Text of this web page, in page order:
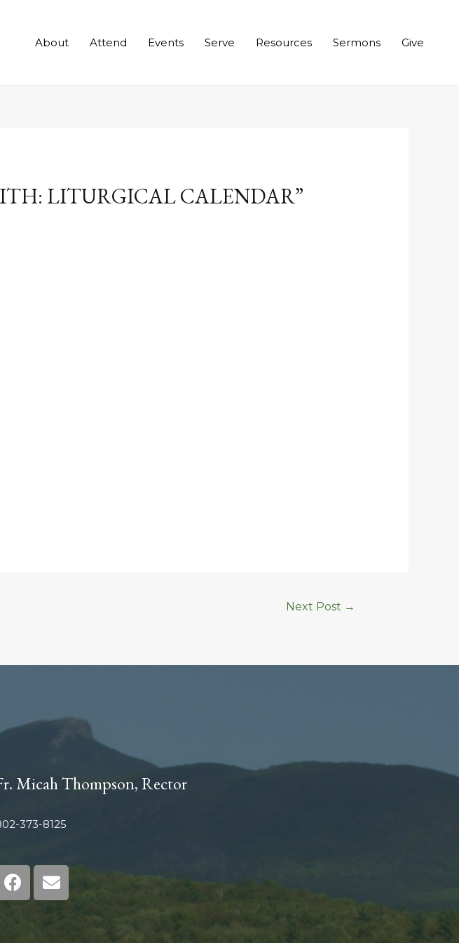
About Attend Events Serve Resources Sermons Give
LITURGICAL CALENDAR”
Next Post →
Micah Thompson, Rector
373-8125